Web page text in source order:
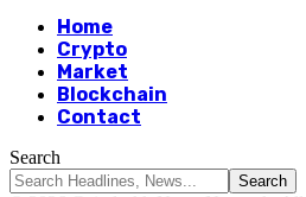
Home
Crypto
Market
Blockchain
Contact
Search